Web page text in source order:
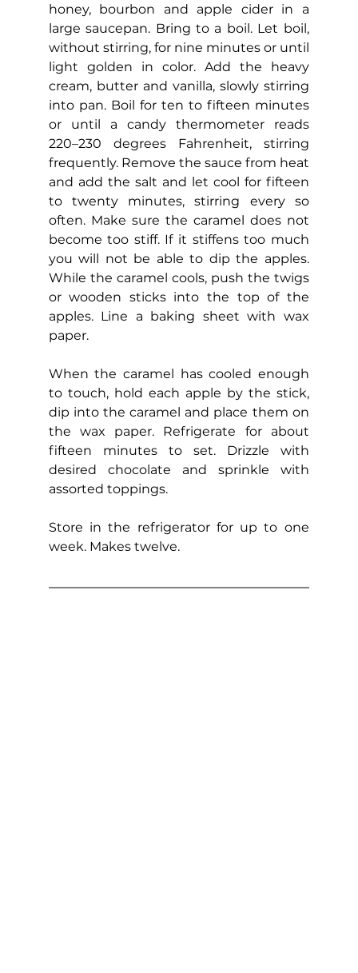
honey, bourbon and apple cider in a
large saucepan. Bring to a boil. Let boil,
without stirring, for nine minutes or until
light golden in color. Add the heavy
cream, butter and vanilla, slowly stirring
into pan. Boil for ten to fifteen minutes
or until a candy thermometer reads
220–230 degrees Fahrenheit, stirring
frequently. Remove the sauce from heat
and add the salt and let cool for fifteen
to twenty minutes, stirring every so
often. Make sure the caramel does not
become too stiff. If it stiffens too much
you will not be able to dip the apples.
While the caramel cools, push the twigs
or wooden sticks into the top of the
apples. Line a baking sheet with wax
paper.
When the caramel has cooled enough
to touch, hold each apple by the stick,
dip into the caramel and place them on
the wax paper. Refrigerate for about
fifteen minutes to set. Drizzle with
desired chocolate and sprinkle with
assorted toppings.
Store in the refrigerator for up to one
week. Makes twelve.